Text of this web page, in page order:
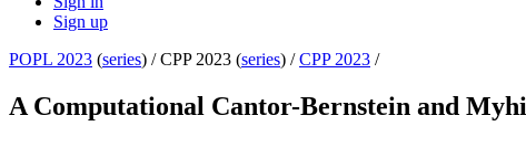
Sign up
POPL 2023 (series) /CPP 2023 (series) /CPP 2023 /
A Computational Cantor-Bernstein and